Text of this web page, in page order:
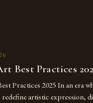
Best Practices
Practices 2025 In an era
artistic expression,